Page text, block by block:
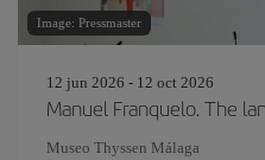
Image: Pressmaster
12 jun 2026 - 12 oct 2026
Manuel Franquelo. The
Museo Thyssen Málaga